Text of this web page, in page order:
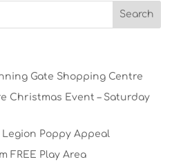
Gate Shopping Centre
Christmas Event – Saturday
Poppy Appeal
FREE Play Area